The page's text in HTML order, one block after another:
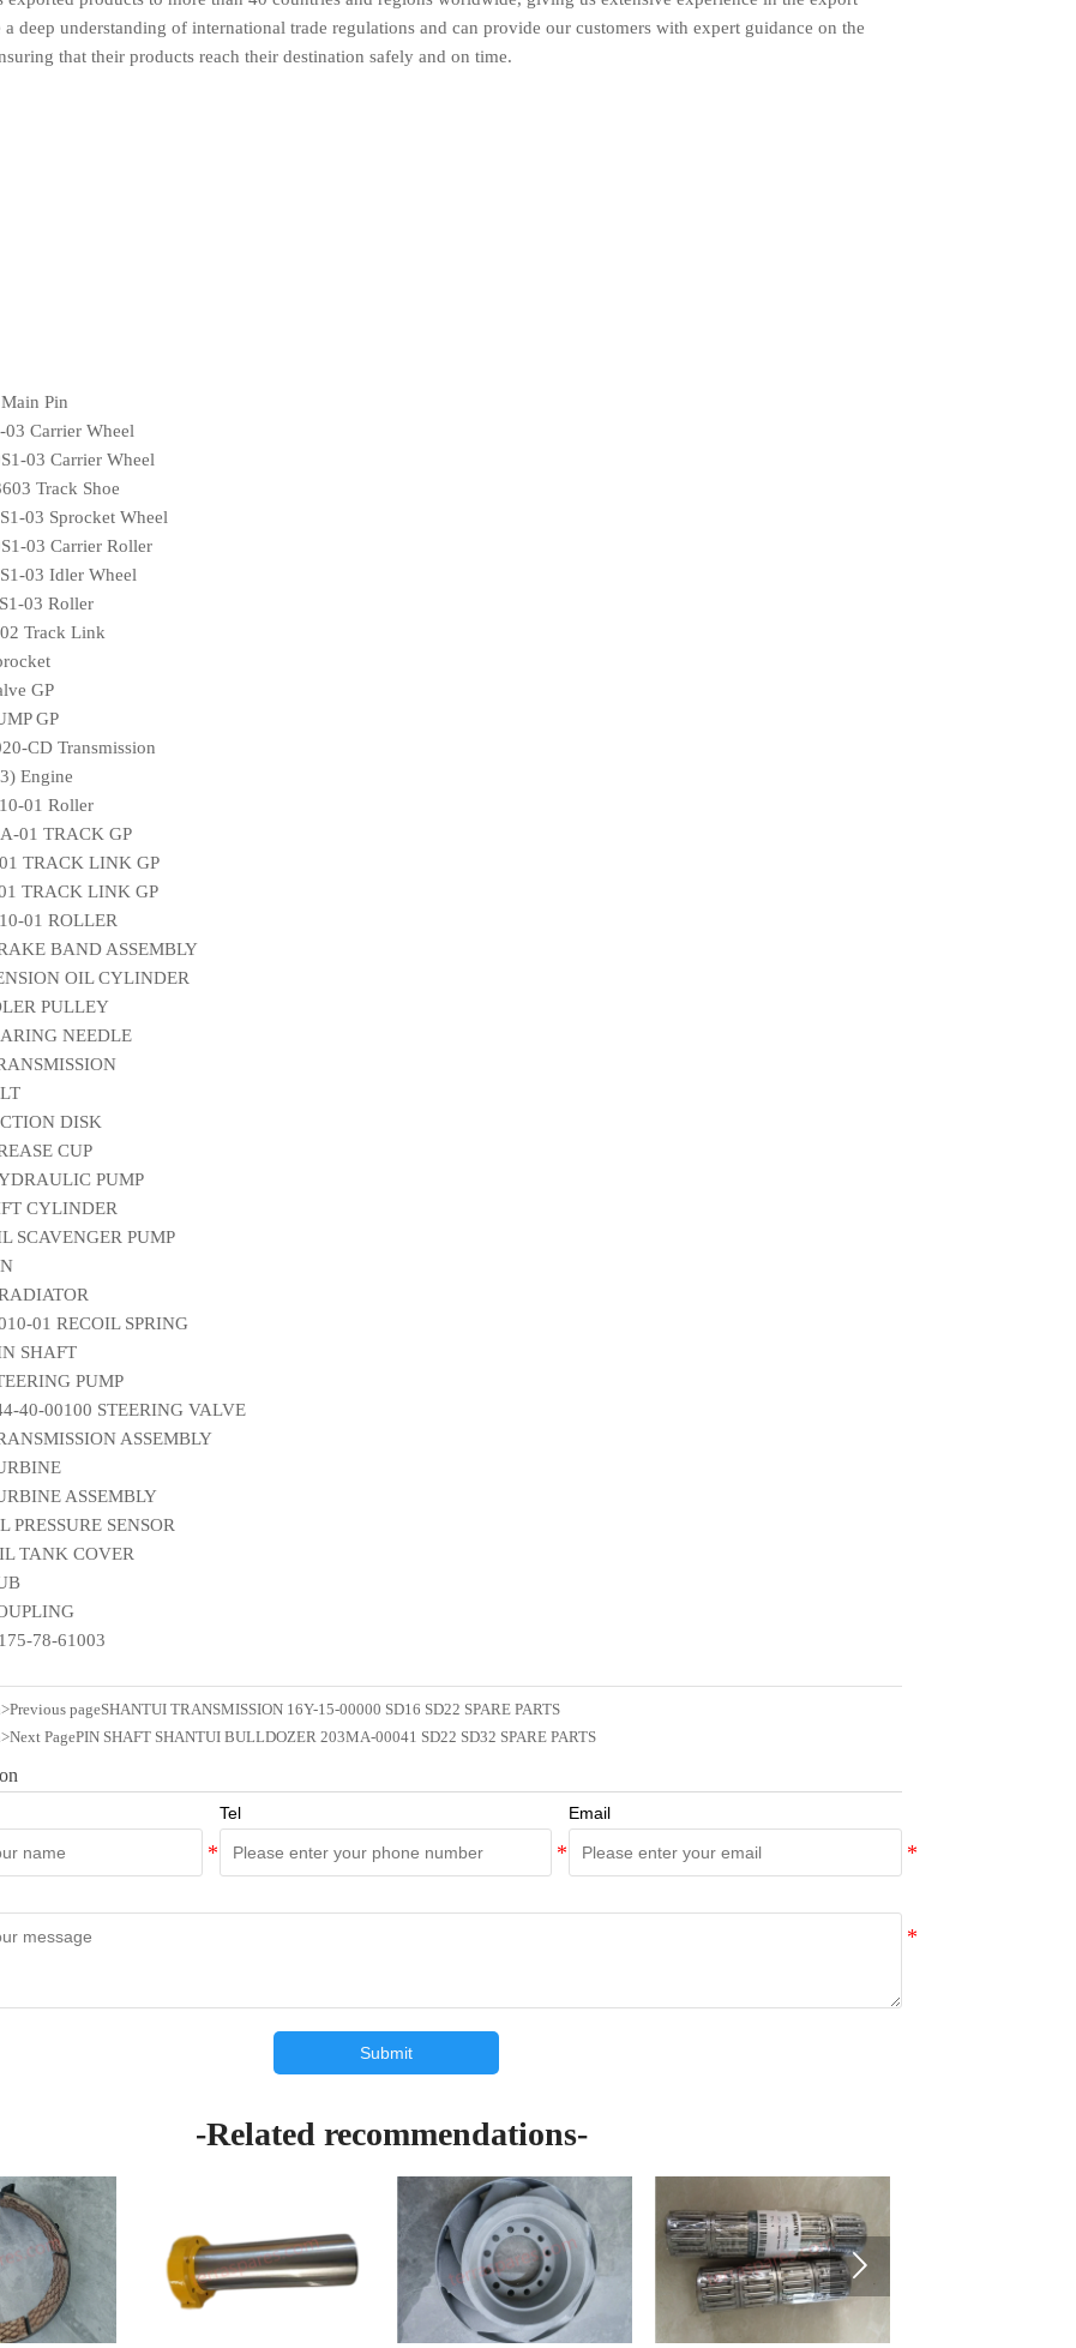
a deep understanding of international trade regulations and can provide our customers with expert guidance on the
that their products reach their destination safely and on time.
Pin
Carrier Wheel
03 Carrier Wheel
Track Shoe
03 Sprocket Wheel
03 Carrier Roller
03 Idler Wheel
03 Roller
Track Link
GP
GP
CD Transmission
Engine
01 Roller
01 TRACK GP
TRACK LINK GP
TRACK LINK GP
01 ROLLER
BAND ASSEMBLY
OIL CYLINDER
PULLEY
NEEDLE
DISK
CUP
PUMP
CYLINDER
SCAVENGER PUMP
01 RECOIL SPRING
SHAFT
PUMP
40-00100 STEERING VALVE
ASSEMBLY
ASSEMBLY
PRESSURE SENSOR
TANK COVER
78-61003
pageSHANTUI TRANSMISSION 16Y-15-00000 SD16 SD22 SPARE PARTS
PagePIN SHAFT SHANTUI BULLDOZER 203MA-00041 SD22 SD32 SPARE PARTS
Tel Email
Submit
-Related recommendations-
